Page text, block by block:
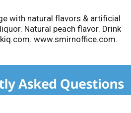
with natural flavors & artificial
Natural peach flavor. Drink
www.smirnoffice.com.
vol. 11.6